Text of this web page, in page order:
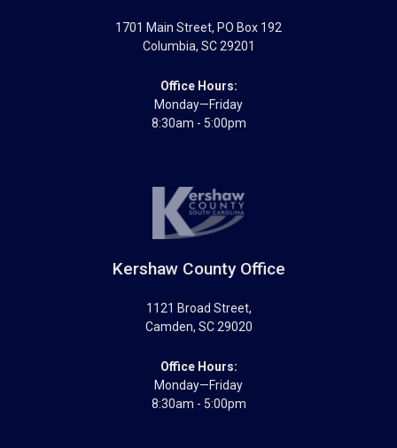
1701 Main Street, PO Box 192
Columbia, SC 29201
Office Hours:
Monday—Friday
8:30am - 5:00pm
Kershaw County Office
1121 Broad Street,
Camden, SC 29020
Office Hours:
Monday—Friday
8:30am - 5:00pm